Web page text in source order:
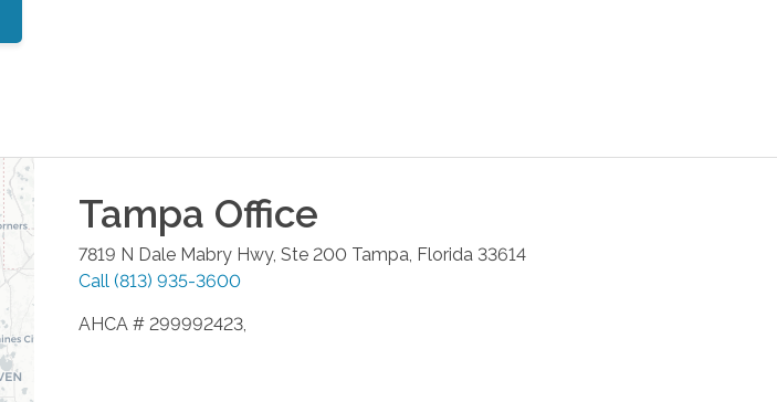
Tampa Office
7819 N Dale Mabry Hwy, Ste 200 Tampa, Florida 33614
Call (813) 935-3600
AHCA # 299992423,